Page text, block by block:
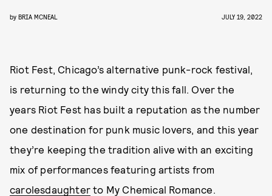
by BRIA MCNEAL JULY 19, 2022
Riot Fest, Chicago’s alternative punk-rock festival,
is returning to the windy city this fall. Over the
years Riot Fest has built a reputation as the number
one destination for punk music lovers, and this year
they’re keeping the tradition alive with an exciting
mix of performances featuring artists from
carolesdaughter to My Chemical Romance.